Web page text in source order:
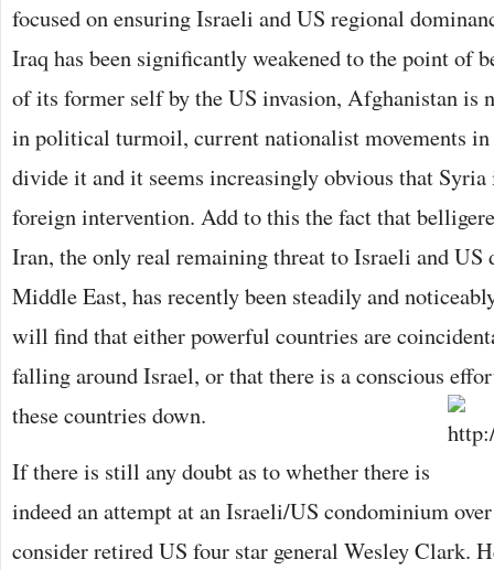
focused on ensuring Israeli and US regional
Iraq has been significantly weakened to the point of
of its former self by the US invasion, Afghanistan is
in political turmoil, current nationalist movements in
divide it and it seems increasingly obvious that
foreign intervention. Add to this the fact that
Iran, the only real remaining threat to Israeli and US
Middle East, has recently been steadily and
will find that either powerful countries are
falling around Israel, or that there is a conscious
these countries down.
If there is still any doubt as to whether there is
indeed an attempt at an Israeli/US condominium
consider retired US four star general Wesley Clark.